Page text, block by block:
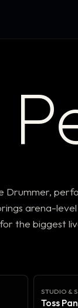
Drummer,
arena-
the biggest
STUDIO &
Toss